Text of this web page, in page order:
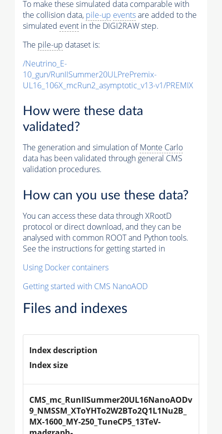
To make these simulated data comparable with
the collision data, pile-up eventsare added to the
simulated event in the DIGI2RAW step.
The pile-up dataset is:
/Neutrino_E-
10_gun/RunIISummer20ULPrePremix-
UL16_106X_mcRun2_asymptotic_v13-v1/PREMIX
How were these data
validated?
The generation and simulation ofMonte Carlo
data has been validated through general CMS
validation procedures.
How can you use these data?
You can access these data through XRootD
protocol or direct download, and they can be
analysed with common ROOT and Python tools.
See the instructions for getting started in
Using Docker containers
Getting started with CMS NanoAOD
Files and indexes
Index description
Index size
CMS_mc_RunIISummer20UL16NanoAODv
9_NMSSM_XToYHTo2W2BTo2Q1L1Nu2B_
MX-1600_MY-250_TuneCP5_13TeV-